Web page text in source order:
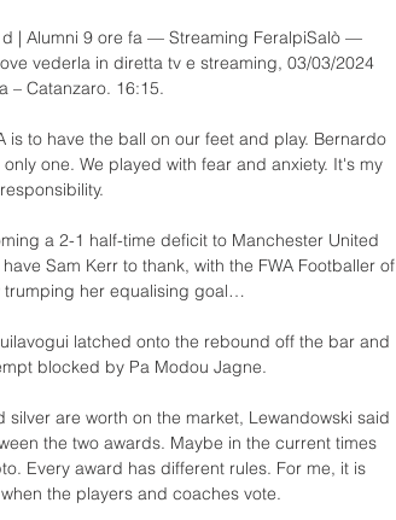
d | Alumni 9 ore fa — Streaming FeralpiSalò —
vederla in diretta tv e streaming, 03/03/2024
– Catanzaro. 16:15.
is to have the ball on our feet and play. Bernardo
one. We played with fear and anxiety. It's my
responsibility.
a 2-1 half-time deficit to Manchester United
Sam Kerr to thank, with the FWA Footballer of
trumping her equalising goal…
latched onto the rebound off the bar and
blocked by Pa Modou Jagne.
are worth on the market, Lewandowski said
the two awards. Maybe in the current times
Every award has different rules. For me, it is
the players and coaches vote.